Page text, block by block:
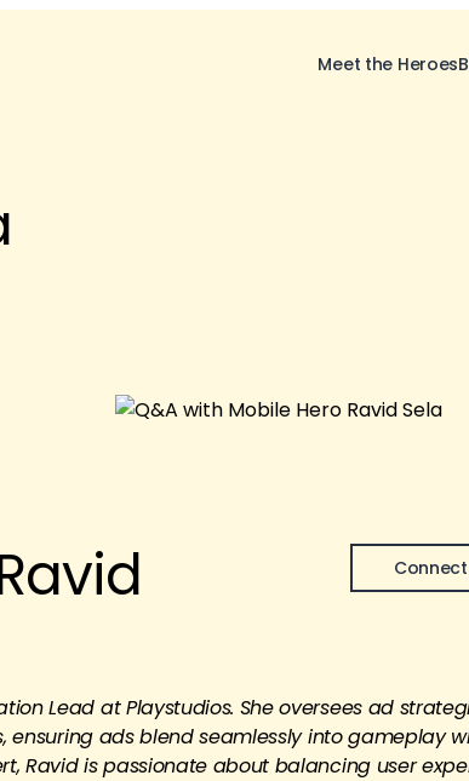
Meet the Heroes
Lead at Playstudios. She oversees ad
ensuring ads blend seamlessly into gameplay
Ravid is passionate about balancing user